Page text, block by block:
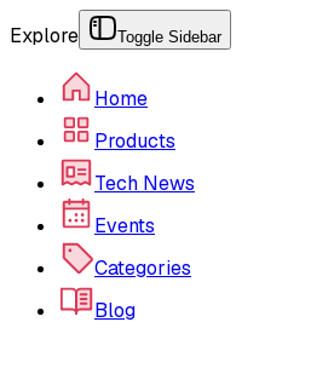
Explore Toggle Sidebar
Home
Products
Tech News
Events
Categories
Blog